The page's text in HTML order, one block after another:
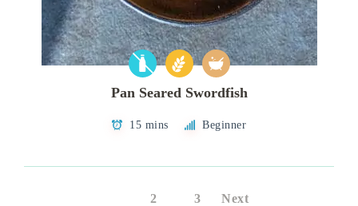
Pan Seared Swordfish
15 mins Beginner
2 3 Next